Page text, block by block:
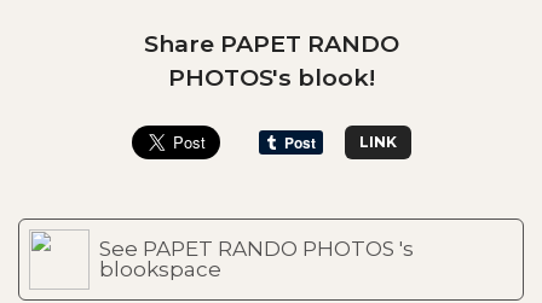
Share PAPET RANDO
PHOTOS's blook!
LINK
See PAPET RANDO PHOTOS 's
blookspace